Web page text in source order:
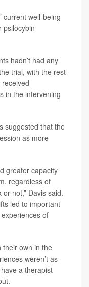
current well-being
psilocybin
hadn’t had any
trial, with the rest
in the intervening
suggested that the
as more
greater capacity
regardless of
not,” Davis said.
led to important
of
their own in the
weren’t as
a therapist